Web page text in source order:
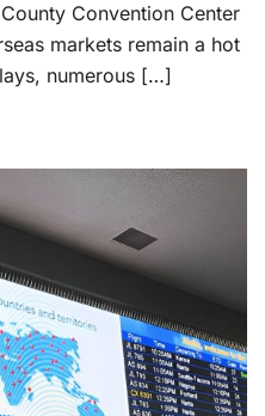
Convention Center
markets remain a hot
numerous […]